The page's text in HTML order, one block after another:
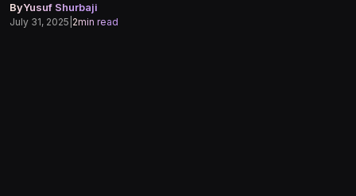
ByYusuf Shurbaji
July 31, 2025 2min read